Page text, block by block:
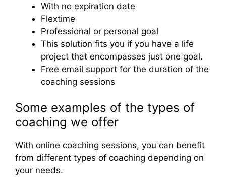
With no expiration date
Flextime
Professional or personal goal
This solution fits you if you have a life
project that encompasses just one goal.
Free email support for the duration of the
coaching sessions
Some examples of the types of
coaching we offer
With online coaching sessions, you can benefit
from different types of coaching depending on
your needs.